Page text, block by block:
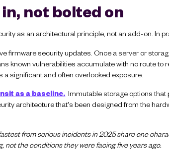
not bolted on
as an architectural principle, not an add-on. In
firmware security updates. Once a server or
known vulnerabilities accumulate with no route to
a significant and often overlooked exposure.
as a baseline. Immutable storage options
architecture that's been designed from the
from serious incidents in 2025 share one
not the conditions they were facing five years ago.